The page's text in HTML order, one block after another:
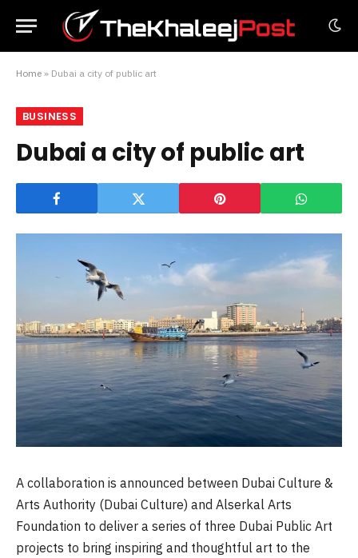
Home » Dubai a city of public art
BUSINESS
Dubai a city of public art
A collaboration is announced between Dubai Culture &
Arts Authority (Dubai Culture) and Alserkal Arts
Foundation to deliver a series of three Dubai Public Art
projects to bring inspiring and thoughtful art to the